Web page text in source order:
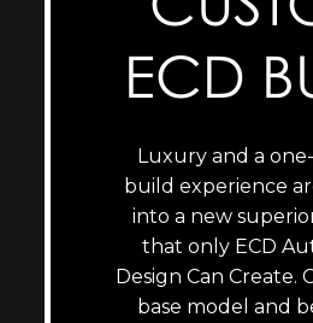
ECD
Luxury and a
build experience
into a new
that only ECD
Design Can Create.
base model and